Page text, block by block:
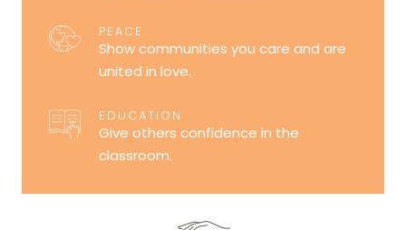
PEACE
Show communities you care and are
united in love.
EDUCATION
Give others confidence in the
classroom.